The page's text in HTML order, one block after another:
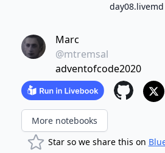
day08.livemd
Marc
@mtremsal
adventofcode2020
More notebooks
Star so we share this on